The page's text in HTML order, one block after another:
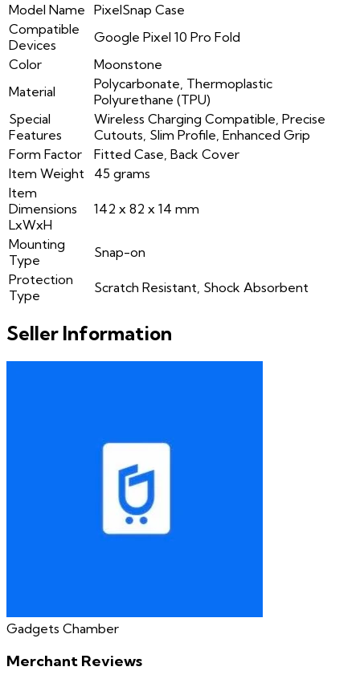
Model Name PixelSnap Case
Compatible
Devices
Google Pixel 10 Pro Fold
Color
Moonstone
Material
Polycarbonate, Thermoplastic
Polyurethane (TPU)
Special
Features
Wireless Charging Compatible, Precise
Cutouts, Slim Profile, Enhanced Grip
Form Factor
Fitted Case, Back Cover
Item Weight
45 grams
Item
Dimensions
LxWxH
142 x 82 x 14 mm
Mounting
Type
Snap-on
Protection
Type
Scratch Resistant, Shock Absorbent
Seller Information
Gadgets Chamber
Merchant Reviews